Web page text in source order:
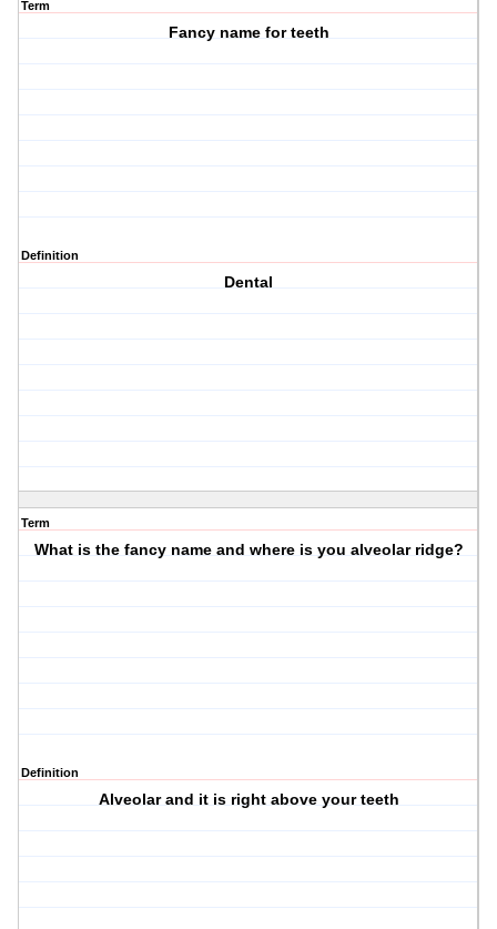
Term
Fancy name for teeth
Definition
Dental
Term
What is the fancy name and where is you alveolar ridge?
Definition
Alveolar and it is right above your teeth